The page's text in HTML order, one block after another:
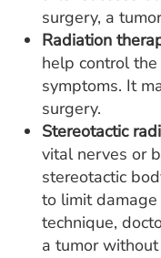
surgery, a
Radiation
help control
symptoms. It
surgery.
Stereotactic
vital nerves or
stereotactic
to limit
technique,
a tumor